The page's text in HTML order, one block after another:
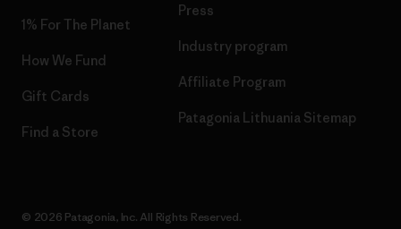
1% For The Planet
How We Fund
Gift Cards
Find a Store
Press
Industry program
Affiliate Program
Patagonia Lithuania Sitemap
© 2026 Patagonia, Inc. All Rights Reserved.